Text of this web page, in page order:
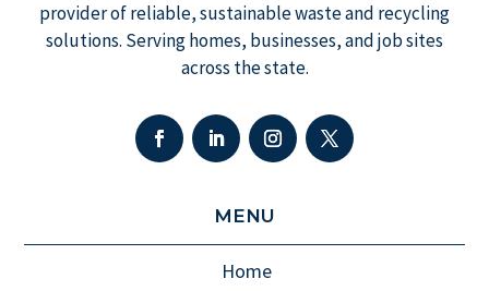
provider of reliable, sustainable waste and recycling
solutions. Serving homes, businesses, and job sites
across the state.
MENU
Home